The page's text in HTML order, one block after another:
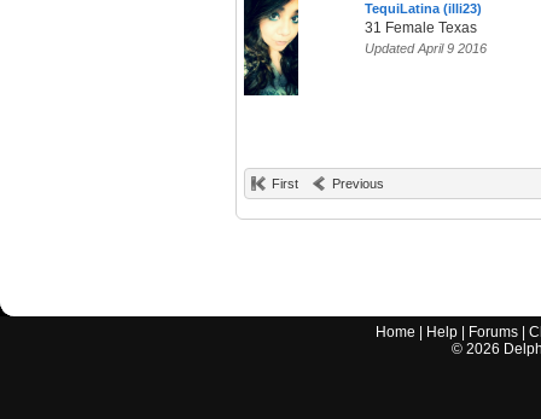
TequiLatina (illi23)
31 Female Texas
Updated April 9 2016
First Previous
Home Help Forums |
© 2026